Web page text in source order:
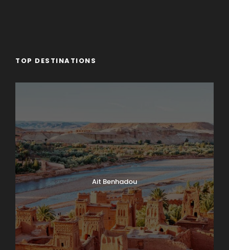
TOP DESTINATIONS
Ait Benhadou